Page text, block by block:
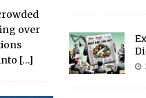
over
[…]